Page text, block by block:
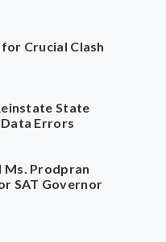
Crucial Clash
State
Errors
Ms. Prodpran
SAT Governor